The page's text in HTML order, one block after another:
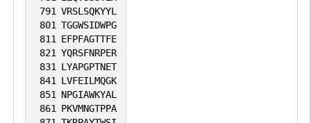
791 VRSLSQKYYL
801 TGGWSIDWPG
811
EFPFAGTTFE
821 YQRSFNRPER
831
LYAPGPTNET
841
LVFEILMQGK
851
NPGIAWKYAL
861
PKVMNGTPPA